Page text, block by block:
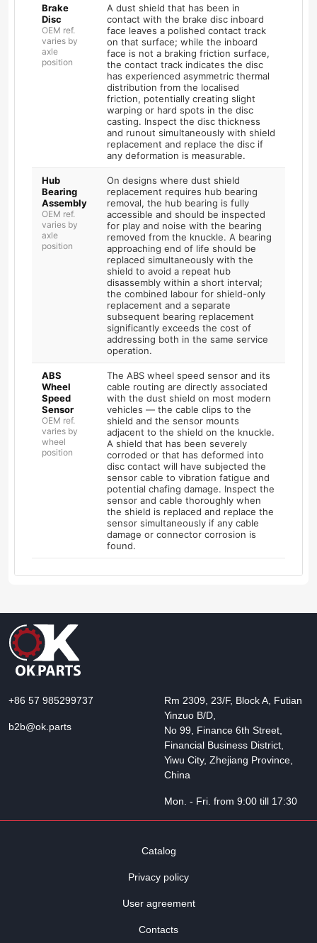
Brake
Disc
OEM ref.
varies by
axle
position
A dust shield that has been in
contact with the brake disc inboard
face leaves a polished contact track
on that surface; while the inboard
face is not a braking friction surface,
the contact track indicates the disc
has experienced asymmetric thermal
distribution from the localised
friction, potentially creating slight
warping or hard spots in the disc
casting. Inspect the disc thickness
and runout simultaneously with shield
replacement and replace the disc if
any deformation is measurable.
Hub
Bearing
Assembly
OEM ref.
varies by
axle
position
On designs where dust shield
replacement requires hub bearing
removal, the hub bearing is fully
accessible and should be inspected
for play and noise with the bearing
removed from the knuckle. A bearing
approaching end of life should be
replaced simultaneously with the
shield to avoid a repeat hub
disassembly within a short interval;
the combined labour for shield-only
replacement and a separate
subsequent bearing replacement
significantly exceeds the cost of
addressing both in the same service
operation.
ABS
Wheel
Speed
Sensor
OEM ref.
varies by
wheel
position
The ABS wheel speed sensor and its
cable routing are directly associated
with the dust shield on most modern
vehicles — the cable clips to the
shield and the sensor mounts
adjacent to the shield on the knuckle.
A shield that has been severely
corroded or that has deformed into
disc contact will have subjected the
sensor cable to vibration fatigue and
potential chafing damage. Inspect the
sensor and cable thoroughly when
the shield is replaced and replace the
sensor simultaneously if any cable
damage or connector corrosion is
found.
+86 57 985299737
b2b@ok.parts
Rm 2309, 23/F, Block A, Futian
Yinzuo B/D,
No 99, Finance 6th Street,
Financial Business District,
Yiwu City, Zhejiang Province,
China
Mon. - Fri. from 9:00 till 17:30
Catalog
Privacy policy
User agreement
Contacts